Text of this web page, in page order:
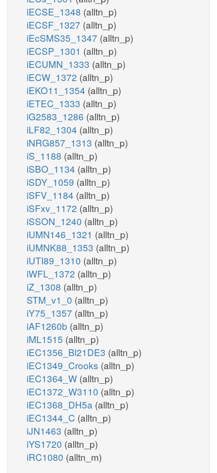
iECSE_1348 (alltn_p)
iECSF_1327 (alltn_p)
iEcSMS35_1347 (alltn_p)
iECSP_1301 (alltn_p)
iECUMN_1333 (alltn_p)
iECW_1372 (alltn_p)
iEKO11_1354 (alltn_p)
iETEC_1333 (alltn_p)
iG2583_1286 (alltn_p)
iLF82_1304 (alltn_p)
iNRG857_1313 (alltn_p)
iS_1188 (alltn_p)
iSBO_1134 (alltn_p)
iSDY_1059 (alltn_p)
iSFV_1184 (alltn_p)
iSFxv_1172 (alltn_p)
iSSON_1240 (alltn_p)
iUMN146_1321 (alltn_p)
iUMNK88_1353 (alltn_p)
iUTI89_1310 (alltn_p)
iWFL_1372 (alltn_p)
iZ_1308 (alltn_p)
STM_v1_0 (alltn_p)
iY75_1357 (alltn_p)
iAF1260b (alltn_p)
iML1515 (alltn_p)
iEC1356_Bl21DE3 (alltn_p)
iEC1349_Crooks (alltn_p)
iEC1364_W (alltn_p)
iEC1372_W3110 (alltn_p)
iEC1368_DH5a (alltn_p)
iEC1344_C (alltn_p)
iJN1463 (alltn_p)
iYS1720 (alltn_p)
iRC1080 (alltn_m)